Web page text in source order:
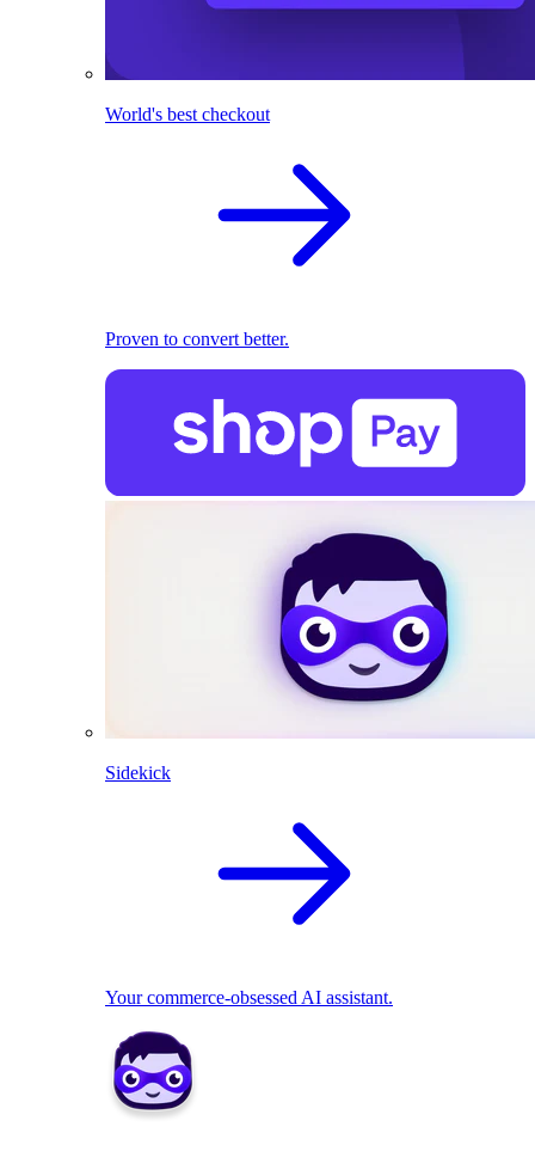
World's best checkout
Proven to convert better.
Sidekick
Your commerce-obsessed AI assistant.